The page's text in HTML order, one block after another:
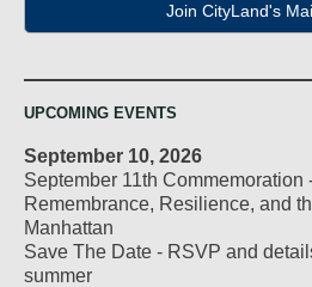
Join CityLand's
UPCOMING EVENTS
September 10, 2026
September 11th Commemoration
Remembrance, Resilience, and
Manhattan
Save The Date - RSVP and
summer